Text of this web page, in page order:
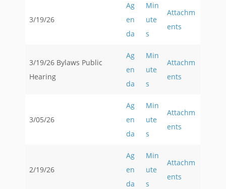
3/19/26
Ag
en
da
Min
ute
s
Attachm
ents
3/19/26 Bylaws Public
Hearing
Ag
en
da
Min
ute
s
Attachm
ents
3/05/26
Ag
en
da
Min
ute
s
Attachm
ents
2/19/26
Ag
en
da
Min
ute
s
Attachm
ents